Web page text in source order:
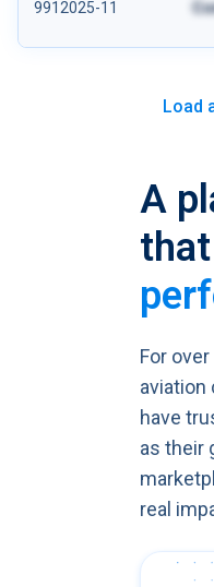
9912025-11
Load
A
that
For
aviation
have
as their
real